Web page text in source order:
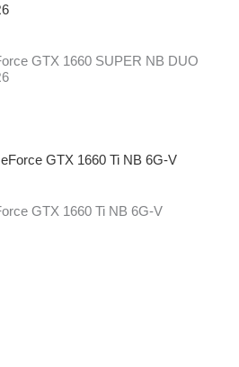
GTX 1660 SUPER NB DUO
GTX 1660 Ti NB 6G-V